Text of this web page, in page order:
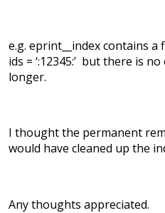
e.g. eprint__index contains a
ids = ‘:12345:’ but there is
longer.
I thought the permanent
would have cleaned up the
Any thoughts appreciated.